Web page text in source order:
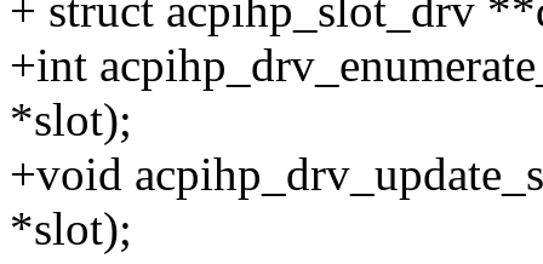
+ struct acpihp_slot_drv
+int
*slot);
+void
*slot);